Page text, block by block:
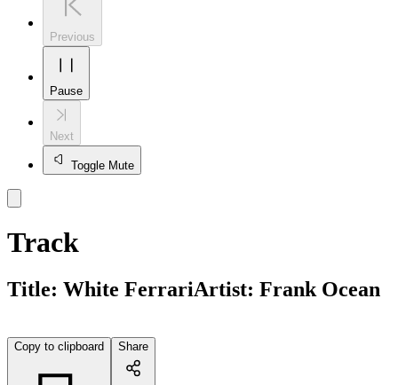
Previous
Pause
Next
Toggle Mute
Track
Title: White FerrariArtist: Frank Ocean
Copy to clipboard Share